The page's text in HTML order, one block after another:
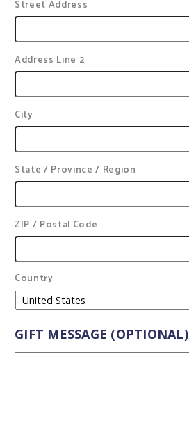
Street Address
Address Line 2
City
State / Province / Region
ZIP / Postal Code
Country
GIFT MESSAGE (OPTIONAL)